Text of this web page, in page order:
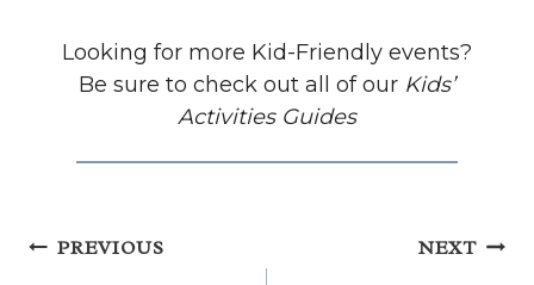
Looking for more Kid-Friendly events?
Be sure to check out all of our Kids’
Activities Guides
Post
PREVIOUS NEXT